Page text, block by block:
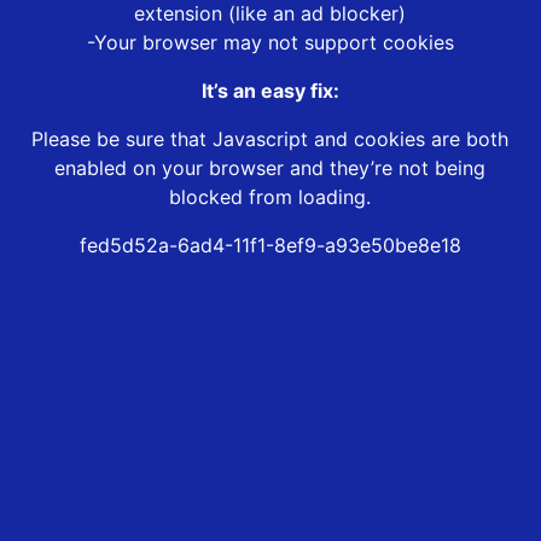
extension (like an ad blocker)
-Your browser may not support cookies
It’s an easy fix:
Please be sure that Javascript and cookies are both
enabled on your browser and they’re not being
blocked from loading.
fed5d52a-6ad4-11f1-8ef9-a93e50be8e18